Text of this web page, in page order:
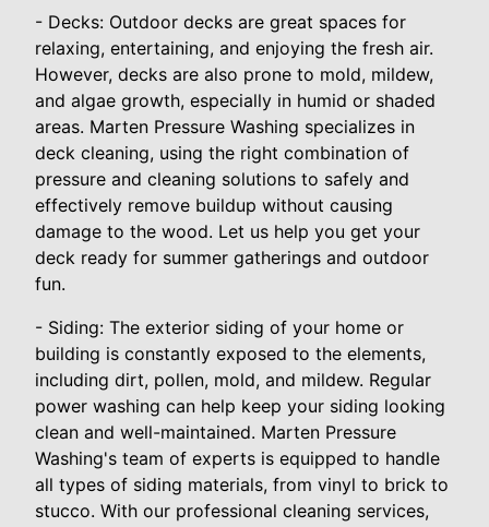
- Decks: Outdoor decks are great spaces for
relaxing, entertaining, and enjoying the fresh air.
However, decks are also prone to mold, mildew,
and algae growth, especially in humid or shaded
areas. Marten Pressure Washing specializes in
deck cleaning, using the right combination of
pressure and cleaning solutions to safely and
effectively remove buildup without causing
damage to the wood. Let us help you get your
deck ready for summer gatherings and outdoor
fun.
- Siding: The exterior siding of your home or
building is constantly exposed to the elements,
including dirt, pollen, mold, and mildew. Regular
power washing can help keep your siding looking
clean and well-maintained. Marten Pressure
Washing's team of experts is equipped to handle
all types of siding materials, from vinyl to brick to
stucco. With our professional cleaning services,